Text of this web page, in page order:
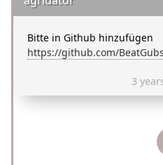
Bitte in Github hinzufügen
https://github.com/
3